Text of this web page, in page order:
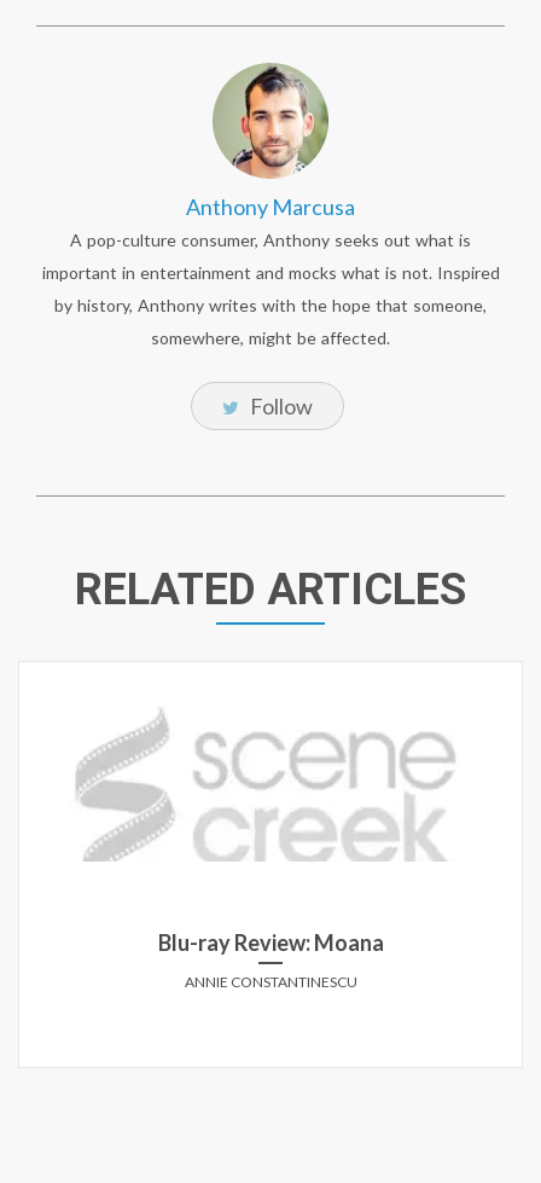
Anthony Marcusa
A pop-culture consumer, Anthony seeks out what is
important in entertainment and mocks what is not. Inspired
by history, Anthony writes with the hope that someone,
somewhere, might be affected.
Follow
RELATED ARTICLES
Blu-ray Review: Moana
ANNIE CONSTANTINESCU